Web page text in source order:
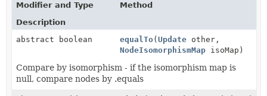
Modifier and Type
Method
Description
abstract boolean
equalTo(Update other,
NodeIsomorphismMap isoMap)
Compare by isomorphism - if the isomorphism map is
null, compare nodes by .equals